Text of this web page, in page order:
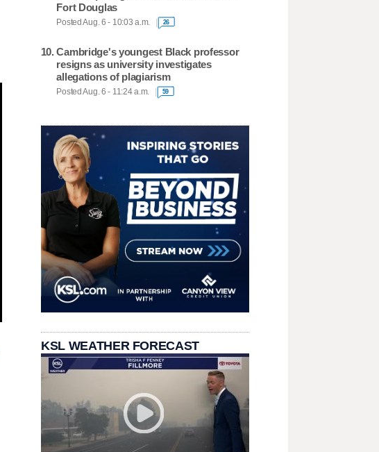
Fort Douglas
Posted Aug. 6 - 10:03 a.m. 26
Cambridge's youngest Black professor
resigns as university investigates
allegations of plagiarism
Posted Aug. 6 - 11:24 a.m. 59
KSL WEATHER FORECAST